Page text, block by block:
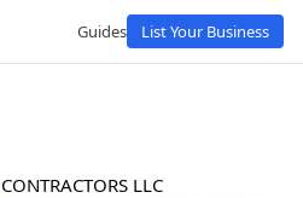
Guides List Your Business
LLC